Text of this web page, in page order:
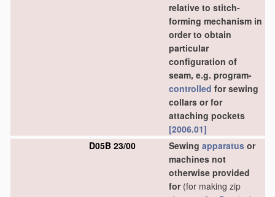
relative to stitch-
forming mechanism in
order to obtain
particular
configuration of
seam, e.g. program-
controlled for sewing
collars or for
attaching pockets
[2006.01]
D05B 23/00
Sewing apparatus or
machines not
otherwise provided
for(for making zip